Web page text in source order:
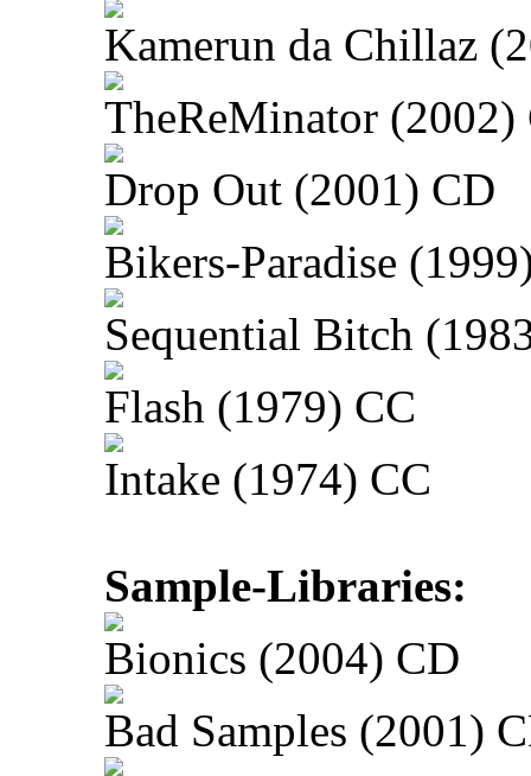
Kamerun da Chillaz
TheReMinator (2002)
Drop Out (2001) CD
Bikers-Paradise
Sequential Bitch
Flash (1979) CC
Intake (1974) CC
Sample-Libraries:
Bionics (2004) CD
Bad Samples (2001)